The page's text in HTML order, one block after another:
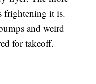
frightening it is.
and weird
for takeoff.